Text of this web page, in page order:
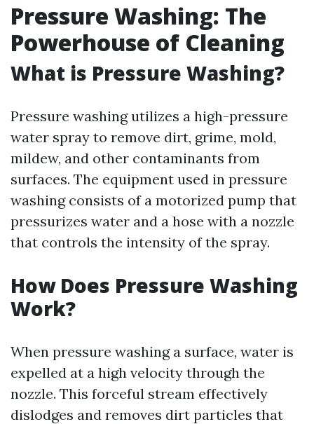
Pressure Washing: The
Powerhouse of Cleaning
What is Pressure Washing?
Pressure washing utilizes a high-pressure
water spray to remove dirt, grime, mold,
mildew, and other contaminants from
surfaces. The equipment used in pressure
washing consists of a motorized pump that
pressurizes water and a hose with a nozzle
that controls the intensity of the spray.
How Does Pressure Washing
Work?
When pressure washing a surface, water is
expelled at a high velocity through the
nozzle. This forceful stream effectively
dislodges and removes dirt particles that